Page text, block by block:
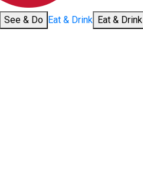
See & Do Eat & Drink Eat & Drink